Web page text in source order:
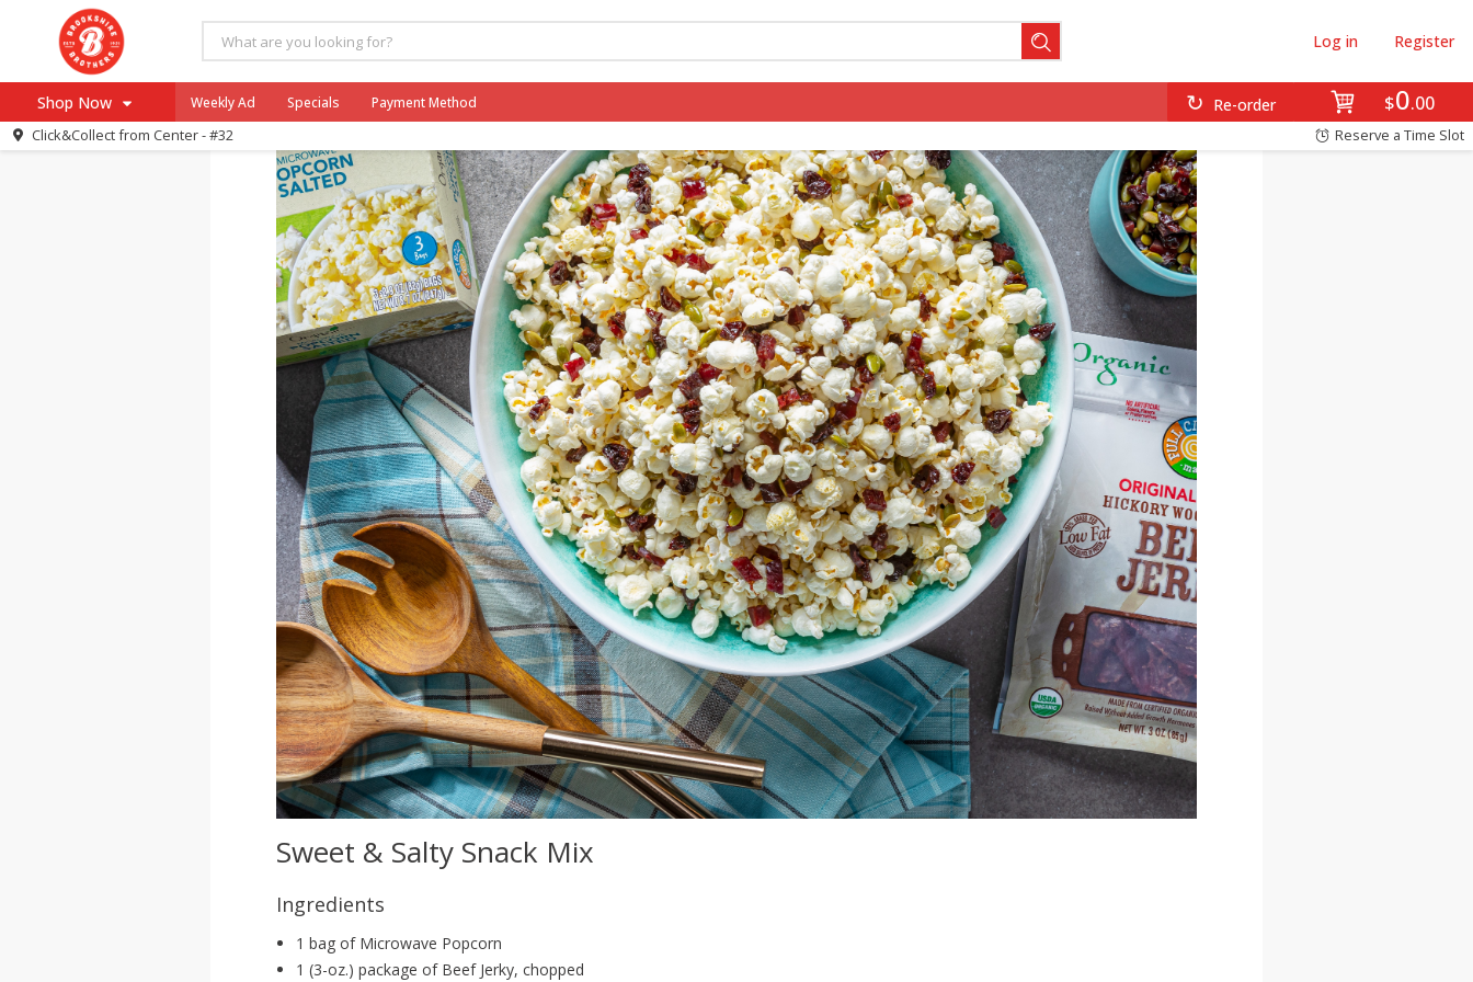
$0 00
Re-order
Log in Register
Shop Now
Our Brands
Pharmacy App
Log in to your account
Register
Weekly Ad Specials Payment Method
Click&Collect from Center - #32 Reserve a Time Slot
Sweet & Salty Snack Mix
Sweet & Salty Snack Mix
Ingredients
1 bag of Microwave Popcorn
1 (3-oz.) package of Beef Jerky, chopped